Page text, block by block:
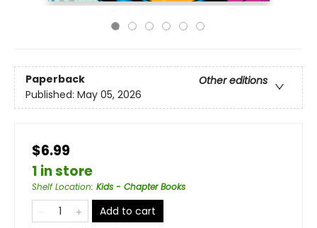
Paperback
Other editions
Published: May 05, 2026
$6.99
1 in store
Shelf Location: Kids - Chapter Books
Add to cart